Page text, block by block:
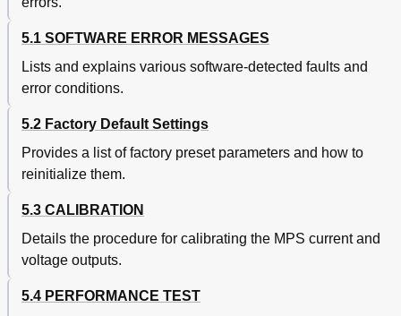
5.1 SOFTWARE ERROR MESSAGES
Lists and explains various software-detected faults and
error conditions.
5.2 Factory Default Settings
Provides a list of factory preset parameters and how to
reinitialize them.
5.3 CALIBRATION
Details the procedure for calibrating the MPS current and
voltage outputs.
5.4 PERFORMANCE TEST